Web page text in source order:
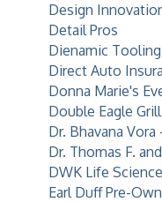
Design
Detail Pros
Dienamic
Direct Auto
Donna Marie's
Double Eagle
Dr. Bhavana
Dr. Thomas F.
DWK Life
Earl Duff Pre-